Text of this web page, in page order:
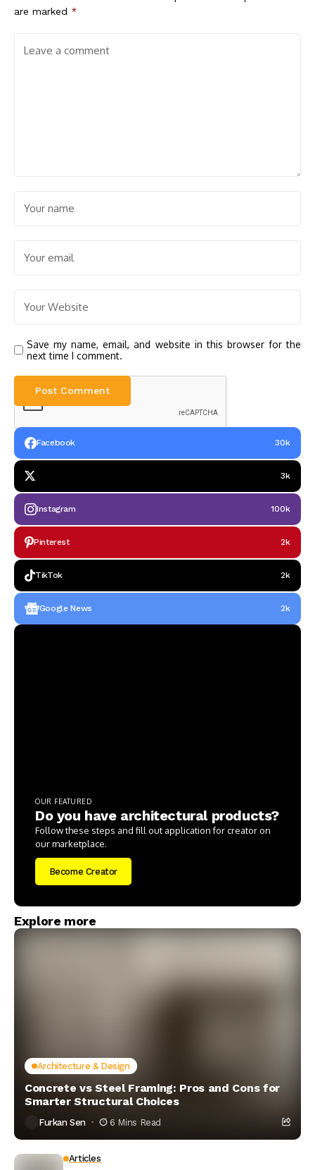
are marked *
Save my name, email, and website in this browser for the
next time I comment.
Facebook 30k
3k
Instagram 100k
Pinterest 2k
TikTok 2k
Google News 2k
OUR FEATURED
Do you have architectural products?
Follow these steps and fill out application for creator on
our marketplace.
Become Creator
Explore more
Architecture & Design
Concrete vs Steel Framing: Pros and Cons for
Smarter Structural Choices
Furkan Sen 6 Mins Read
Articles